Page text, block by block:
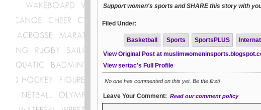
Support women's sports and SHARE this story with
Filed Under:
Basketball Sports SportsPLUS
View Original Post at
View sertac's Full Profile
No one has commented on this yet. Be the first!
Leave Your Comment: Read our comment policy